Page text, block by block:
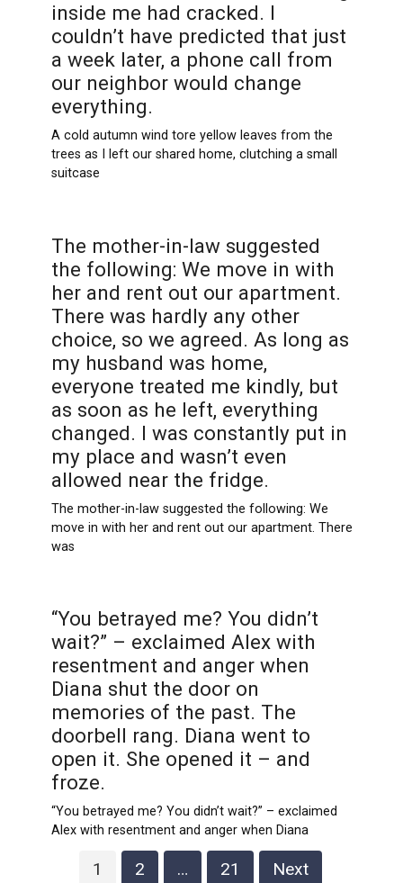
inside me had cracked. I
couldn’t have predicted that just
a week later, a phone call from
our neighbor would change
everything.
A cold autumn wind tore yellow leaves from the
trees as I left our shared home, clutching a small
suitcase
The mother-in-law suggested
the following: We move in with
her and rent out our apartment.
There was hardly any other
choice, so we agreed. As long as
my husband was home,
everyone treated me kindly, but
as soon as he left, everything
changed. I was constantly put in
my place and wasn’t even
allowed near the fridge.
The mother-in-law suggested the following: We
move in with her and rent out our apartment. There
was
“You betrayed me? You didn’t
wait?” – exclaimed Alex with
resentment and anger when
Diana shut the door on
memories of the past. The
doorbell rang. Diana went to
open it. She opened it – and
froze.
“You betrayed me? You didn’t wait?” – exclaimed
Alex with resentment and anger when Diana
1 2 … 21 Next